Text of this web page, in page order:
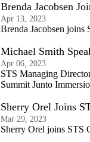
Brenda Jacobsen
Apr 13, 2023
Brenda Jacobsen joins
Michael Smith
Apr 06, 2023
STS Managing
Summit Junto
Sherry Orel Joins
Mar 29, 2023
Sherry Orel joins STS